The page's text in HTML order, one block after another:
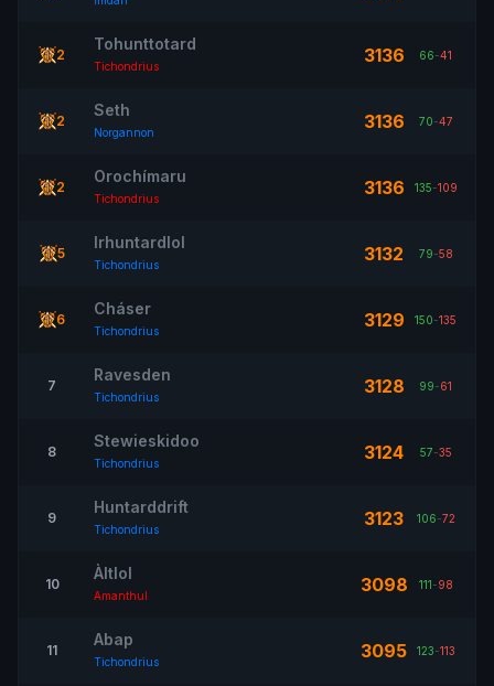
2
Tohunttotard
Tichondrius 3136 66-41
2
Seth
Norgannon 3136 70-47
2
Orochímaru
Tichondrius 3136 135-109
5
Irhuntardlol
Tichondrius 3132 79-58
6
Cháser
Tichondrius 3129 150-135
7
Ravesden
Tichondrius 3128 99-61
8
Stewieskidoo
Tichondrius 3124 57-35
9
Huntarddrift
Tichondrius 3123 106-72
10
Àltlol
Amanthul 3098 111-98
11
Abap
Tichondrius 3095 123-113